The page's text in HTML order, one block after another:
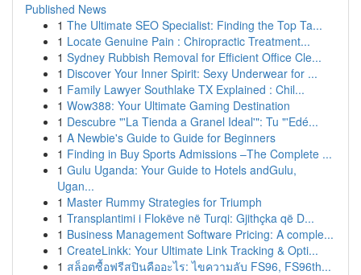
Published News
1 The Ultimate SEO Specialist: Finding the Top Ta...
1 Locate Genuine Pain : Chiropractic Treatment...
1 Sydney Rubbish Removal for Efficient Office Cle...
1 Discover Your Inner Spirit: Sexy Underwear for ...
1 Family Lawyer Southlake TX Explained : Chil...
1 Wow388: Your Ultimate Gaming Destination
1 Descubre "'La Tienda a Granel Ideal'": Tu "'Edé...
1 A Newbie's Guide to Guide for Beginners
1 Finding in Buy Sports Admissions –The Complete ...
1 Gulu Uganda: Your Guide to Hotels andGulu,
Ugan...
1 Master Rummy Strategies for Triumph
1 Transplantimi i Flokëve në Turqi: Gjithçka që D...
1 Business Management Software Pricing: A comple...
1 CreateLinkk: Your Ultimate Link Tracking & Opti...
1 สล็อตซื้อฟรีสปินคืออะไร: ไขความลับ FS96, FS96th...